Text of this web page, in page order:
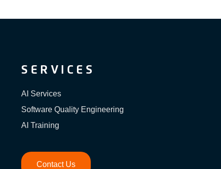
SERVICES
AI Services
Software Quality Engineering
AI Training
Contact Us